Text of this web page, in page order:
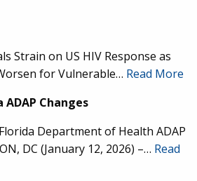
Strain on US HIV Response as
for Vulnerable… Read More
Changes
Department of Health ADAP
DC (January 12, 2026) –… Read